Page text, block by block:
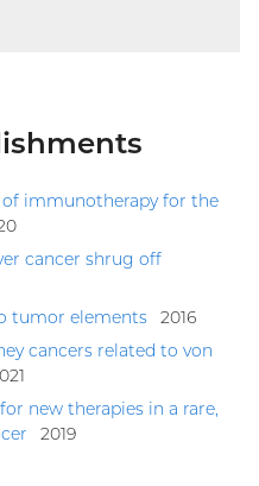
immunotherapy for the
cancer shrug off
tumor elements
2016
cancers related to von
new therapies in a rare,
2019